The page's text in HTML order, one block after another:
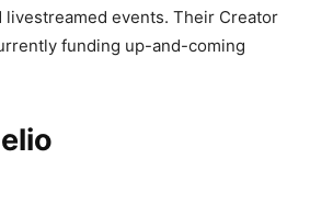
livestreamed events. Their Creator
funding up-and-coming